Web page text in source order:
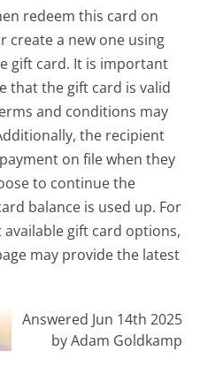
redeem this card on
create a new one using
gift card. It is important
that the gift card is valid
and conditions may
the recipient
on file when they
to continue the
balance is used up. For
gift card options,
may provide the latest
Answered Jun 14th 2025
by Adam Goldkamp